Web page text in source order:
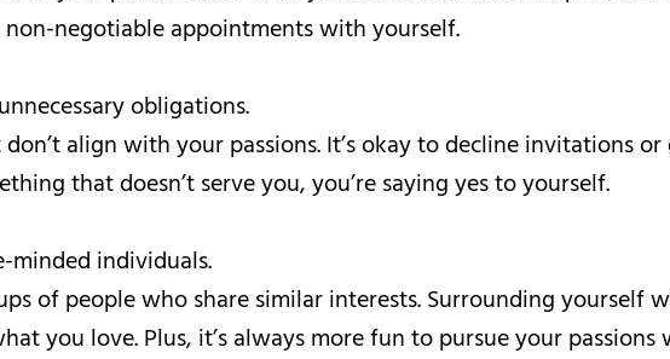
negotiable appointments with yourself.
obligations.
align with your passions. It’s okay to decline invitations
that doesn’t serve you, you’re saying yes to yourself.
individuals.
of people who share similar interests. Surrounding
you love. Plus, it’s always more fun to pursue your passions